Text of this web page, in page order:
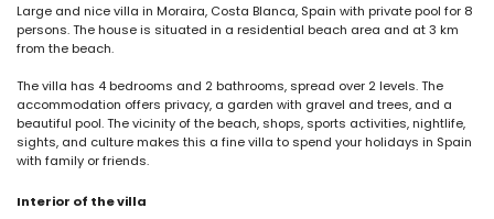
Large and nice villa in Moraira, Costa Blanca, Spain with private pool for 8
persons. The house is situated in a residential beach area and at 3 km
from the beach.
The villa has 4 bedrooms and 2 bathrooms, spread over 2 levels. The
accommodation offers privacy, a garden with gravel and trees, and a
beautiful pool. The vicinity of the beach, shops, sports activities, nightlife,
sights, and culture makes this a fine villa to spend your holidays in Spain
with family or friends.
Interior of the villa